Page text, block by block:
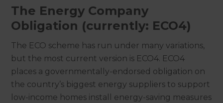
The Energy Company
Obligation (currently: ECO4)
The ECO scheme has run under many variations,
but the most current version is ECO4. ECO4
places a governmentally-endorsed obligation on
the country’s biggest energy suppliers to support
low-income homes install energy-saving measures